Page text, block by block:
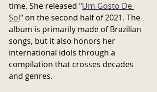
time. She released "Um Gosto De
Sol" on the second half of 2021. The
album is primarily made of Brazilian
songs, but it also honors her
international idols through a
compilation that crosses decades
and genres.